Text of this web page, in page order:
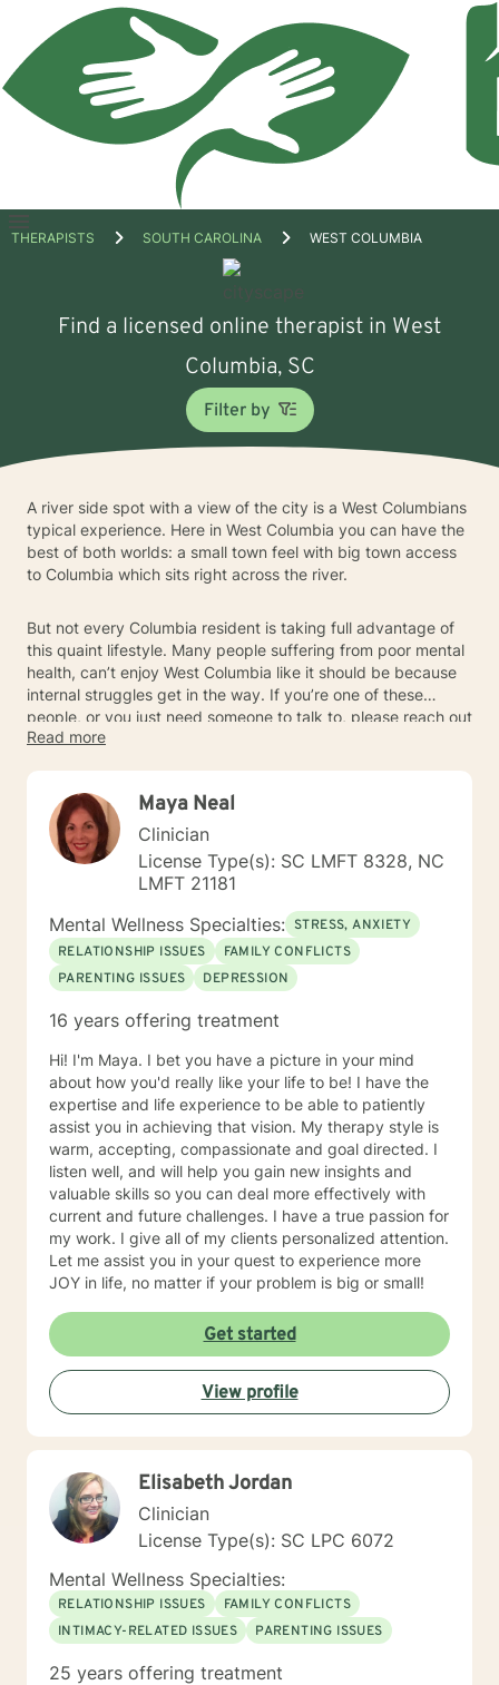
Open
THERAPISTS SOUTH CAROLINA WEST COLUMBIA
Find a licensed online therapist in West
Columbia, SC
Filter by
A river side spot with a view of the city is a West Columbians
typical experience. Here in West Columbia you can have the
best of both worlds: a small town feel with big town access
to Columbia which sits right across the river.
But not every Columbia resident is taking full advantage of
this quaint lifestyle. Many people suffering from poor mental
health, can’t enjoy West Columbia like it should be because
internal struggles get in the way. If you’re one of these
people, or you just need someone to talk to, please reach out
to a Columbia-based mental health professional today.
Read more
Maya Neal
Clinician
License Type(s): SC LMFT 8328, NC
LMFT 21181
Mental Wellness Specialties: STRESS, ANXIETY
RELATIONSHIP ISSUES
FAMILY CONFLICTS
PARENTING ISSUES
DEPRESSION
16 years offering treatment
Hi! I'm Maya. I bet you have a picture in your mind
about how you'd really like your life to be! I have the
expertise and life experience to be able to patiently
assist you in achieving that vision. My therapy style is
warm, accepting, compassionate and goal directed. I
listen well, and will help you gain new insights and
valuable skills so you can deal more effectively with
current and future challenges. I have a true passion for
my work. I give all of my clients personalized attention.
Let me assist you in your quest to experience more
JOY in life, no matter if your problem is big or small!
Get started
View profile
Elisabeth Jordan
Clinician
License Type(s): SC LPC 6072
Mental Wellness Specialties:
RELATIONSHIP ISSUES
FAMILY CONFLICTS
INTIMACY-RELATED ISSUES
PARENTING ISSUES
25 years offering treatment